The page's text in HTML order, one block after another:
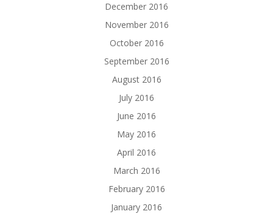
December 2016
November 2016
October 2016
September 2016
August 2016
July 2016
June 2016
May 2016
April 2016
March 2016
February 2016
January 2016